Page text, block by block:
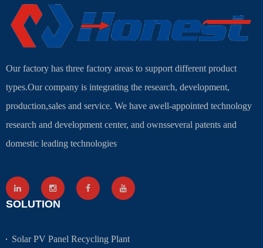
Our factory has three factory areas to support different product
types.Our company is integrating the research, development,
production,sales and service. We have awell-appointed technology
research and development center, and ownsseveral patents and
domestic leading technologies
SOLUTION
Solar PV Panel Recycling Plant